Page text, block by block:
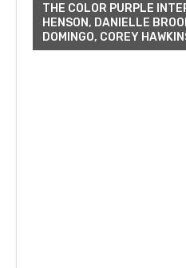
THE COLOR PURPLE
HENSON, DANIELLE
DOMINGO, COREY